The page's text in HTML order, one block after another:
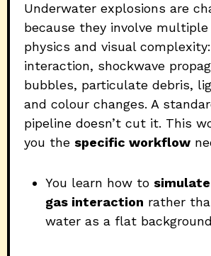
Underwater explosions are
because they involve
physics and visual
interaction, shockwave
bubbles, particulate debris,
and colour changes. A
pipeline doesn’t cut it. This
you the specific workflow
You learn how to
gas interaction rather
water as a flat